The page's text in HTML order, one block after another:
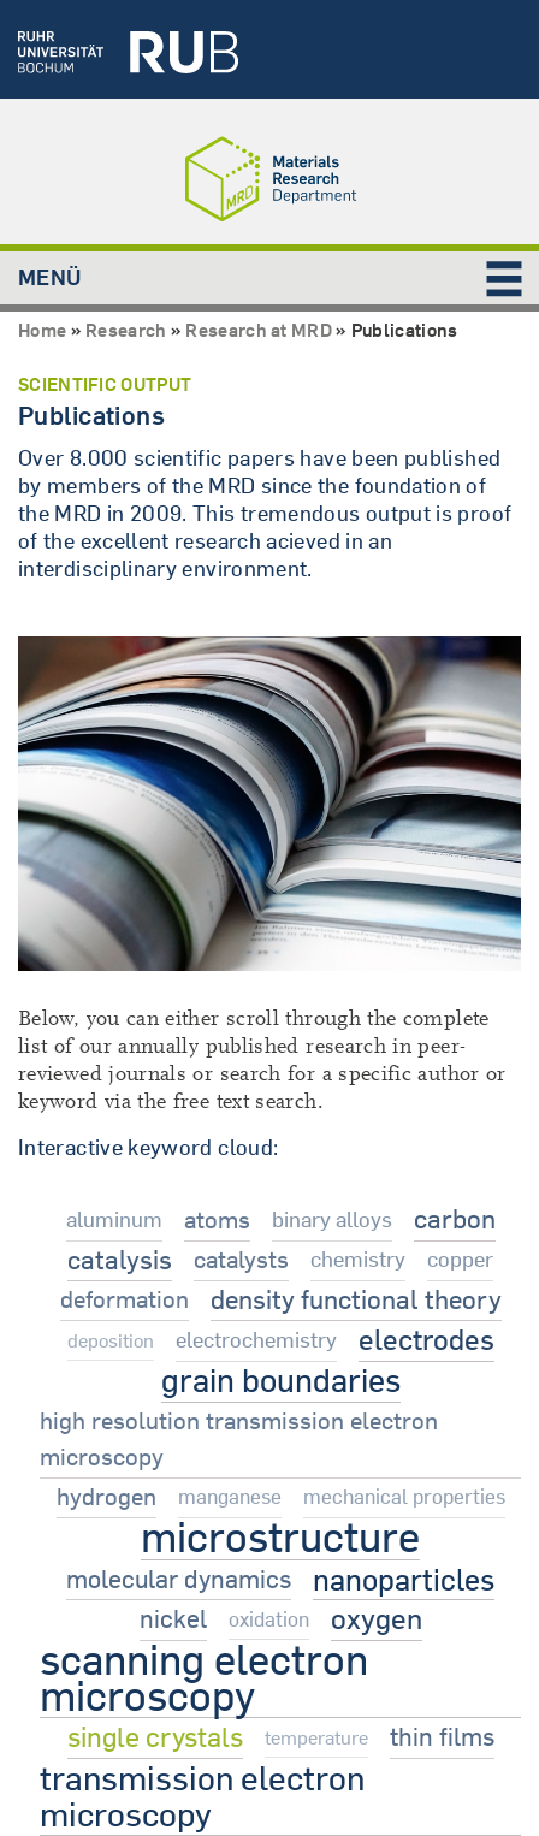
MENÜ
Home » Research » Research at MRD» Publications
SCIENTIFIC OUTPUT
Publications
Over 8.000 scientific papers have been published
by members of the MRD since the foundation of
the MRD in 2009. This tremendous output is proof
of the excellent research acieved in an
interdisciplinary environment.
Below, you can either scroll through the complete
list of our annually published research in peer-
reviewed journals or search for a specific author or
keyword via the free text search.
Interactive keyword cloud:
aluminum atoms binary alloys
carbon
catalysis
catalysts chemistry copper
deformation density functional theory
deposition electrochemistry electrodes
grain boundaries
high resolution transmission electron
microscopy
hydrogen
manganese mechanical properties
microstructure
molecular dynamics nanoparticles
nickel oxidation oxygen
scanning electron
microscopy
single crystals temperature thin films
transmission electron
microscopy